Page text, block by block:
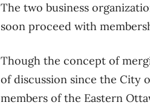
The two business
soon proceed with
Though the concept of
of discussion since the City
members of the Eastern